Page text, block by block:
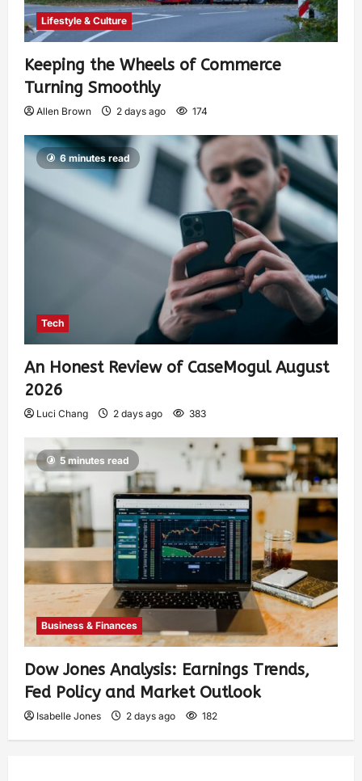
Lifestyle & Culture
Keeping the Wheels of Commerce
Turning Smoothly
Allen Brown 2 days ago 174
6 minutes read
Tech
An Honest Review of CaseMogul August
2026
Luci Chang 2 days ago 383
5 minutes read
Business & Finances
Dow Jones Analysis: Earnings Trends,
Fed Policy and Market Outlook
Isabelle Jones 2 days ago 182